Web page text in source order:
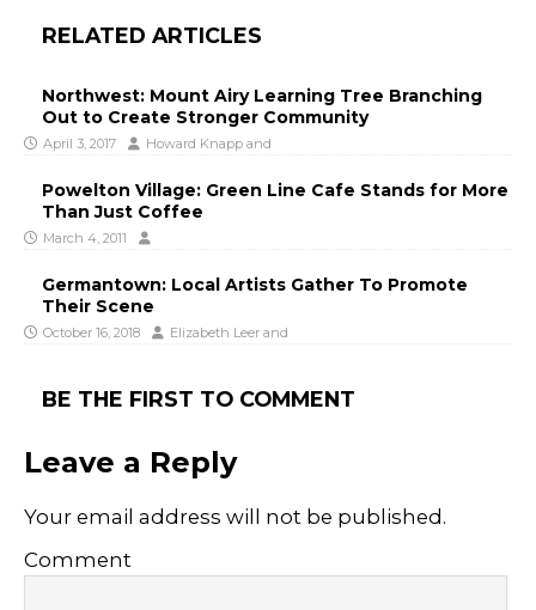
RELATED ARTICLES
Northwest: Mount Airy Learning Tree Branching
Out to Create Stronger Community
April 3, 2017 Howard Knapp and
Powelton Village: Green Line Cafe Stands for More
Than Just Coffee
March 4, 2011
Germantown: Local Artists Gather To Promote
Their Scene
October 16, 2018 Elizabeth Leer and
BE THE FIRST TO COMMENT
Leave a Reply
Your email address will not be published.
Comment